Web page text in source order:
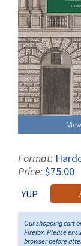
Format:
Price:$75.00
YUP
Our shopping cart
Firefox. Please
browser before